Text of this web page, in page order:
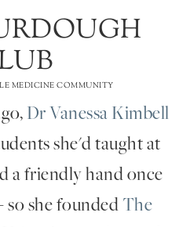
MEDICINE COMMUNITY
Dr Vanessa Kimbell
she'd taught at
a friendly hand once
she founded The